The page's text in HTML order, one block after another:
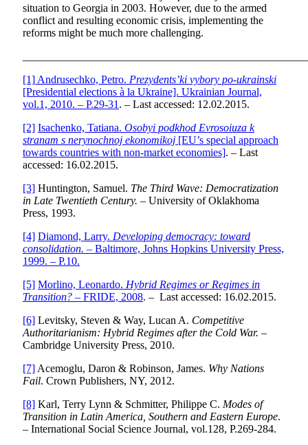
situation to Georgia in 2003. However, due to the armed
conflict and resulting economic crisis, implementing the
reforms might be much more challenging.
[1] Andrusechko, Petro. Prezydents’ki vybory po-ukrainski
[Presidential elections à la Ukraine]. Ukrainian Journal,
vol.1, 2010. – P.29-31 . – Last accessed: 12.02.2015.
[2] Isachenko, Tatiana. Osobyi podkhod Evrosoiuza k
stranam s nerynochnoj ekonomikoj [EU’s special approach
towards countries with non-market economies]. – Last
accessed: 16.02.2015.
[3] Huntington, Samuel. The Third Wave: Democratization
in Late Twentieth Century. – University of Oklakhoma
Press, 1993.
[4] Diamond, Larry. Developing democracy: toward
consolidation. – Baltimore, Johns Hopkins University Press,
1999. – P.10.
[5] Morlino, Leonardo. Hybrid Regimes or Regimes in
Transition? – FRIDE, 2008. – Last accessed: 16.02.2015.
[6] Levitsky, Steven & Way, Lucan A. Competitive
Authoritarianism: Hybrid Regimes after the Cold War. –
Cambridge University Press, 2010.
[7] Acemoglu, Daron & Robinson, James. Why Nations
Fail. Crown Publishers, NY, 2012.
[8] Karl, Terry Lynn & Schmitter, Philippe C. Modes of
Transition in Latin America, Southern and Eastern Europe.
– International Social Science Journal, vol.128, P.269-284.